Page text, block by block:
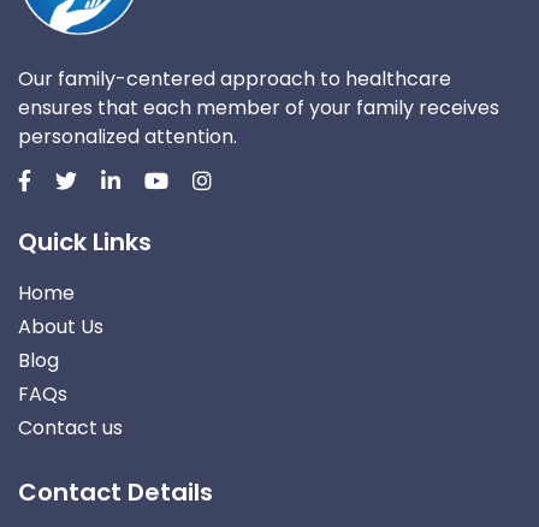
Our family-centered approach to healthcare
ensures that each member of your family receives
personalized attention.
Quick Links
Home
About Us
Blog
FAQs
Contact us
Contact Details